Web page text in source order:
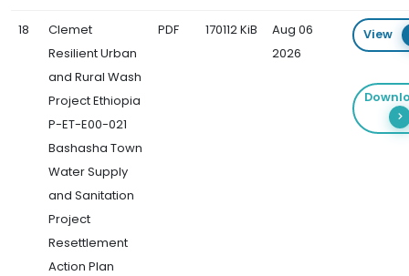
18
Clemet
Resilient Urban
and Rural Wash
Project Ethiopia
P-ET-E00-021
Bashasha Town
Water Supply
and Sanitation
Project
Resettlement
Action Plan
PDF 170112 KiB
Aug 06
2026
View